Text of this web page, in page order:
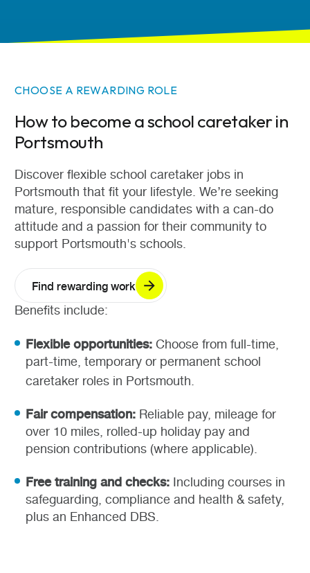
CHOOSE A REWARDING ROLE
How to become a school caretaker in
Portsmouth
Discover flexible school caretaker jobs in
Portsmouth that fit your lifestyle. We’re seeking
mature, responsible candidates with a can-do
attitude and a passion for their community to
support Portsmouth's schools.
Find rewarding work
Benefits include:
Flexible opportunities:Choose from full-time,
part-time, temporary or permanent school
caretaker roles in Portsmouth.
Fair compensation: Reliable pay, mileage for
over 10 miles, rolled-up holiday pay and
pension contributions (where applicable).
Free training and checks: Including courses in
safeguarding, compliance and health & safety,
plus an Enhanced DBS.